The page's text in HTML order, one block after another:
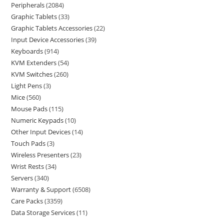
Peripherals 2084
Graphic Tablets 33
Graphic Tablets Accessories 22
Input Device Accessories 39
Keyboards 914
KVM Extenders 54
KVM Switches 260
Light Pens 3
Mice 560
Mouse Pads 115
Numeric Keypads 10
Other Input Devices 14
Touch Pads 3
Wireless Presenters 23
Wrist Rests 34
Servers 340
Warranty & Support 6508
Care Packs 3359
Data Storage Services 11